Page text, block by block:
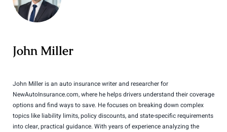
John Miller
John Miller is an auto insurance writer and researcher for
NewAutoInsurance.com, where he helps drivers understand their coverage
options and find ways to save. He focuses on breaking down complex
topics like liability limits, policy discounts, and state-specific requirements
into clear, practical guidance. With years of experience analyzing the